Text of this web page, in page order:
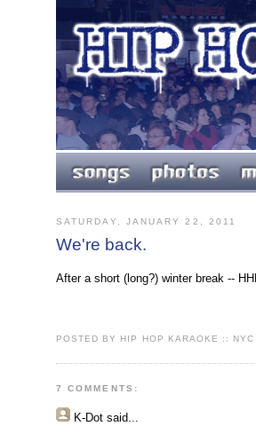
SATURDAY, JANUARY 22, 2011
We're back.
After a short (long?) winter break --
POSTED BY HIP HOP KARAOKE :: NYC
7 COMMENTS:
K-Dot said...